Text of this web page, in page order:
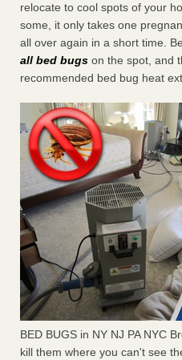
relocate to cool spots of your
some, it only takes one
all over again in a short time.
all bed bugs on the spot, and
recommended bed bug heat
BED BUGS in NY NJ PA NYC
kill them where you can't see